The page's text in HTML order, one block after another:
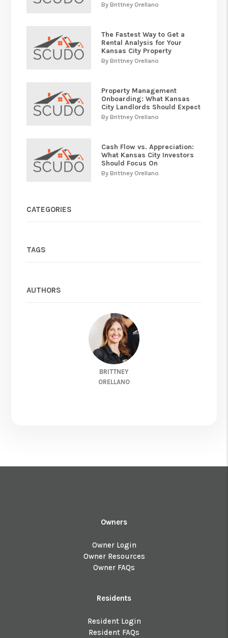
By Brittney Orellano
The Fastest Way to Get a
Rental Analysis for Your
Kansas City Property
By Brittney Orellano
Property Management
Onboarding: What Kansas
City Landlords Should Expect
By Brittney Orellano
Cash Flow vs. Appreciation:
What Kansas City Investors
Should Focus On
By Brittney Orellano
CATEGORIES
TAGS
AUTHORS
BRITTNEY
ORELLANO
Owners
Owner Login
Owner Resources
Owner FAQs
Residents
Resident Login
Resident FAQs